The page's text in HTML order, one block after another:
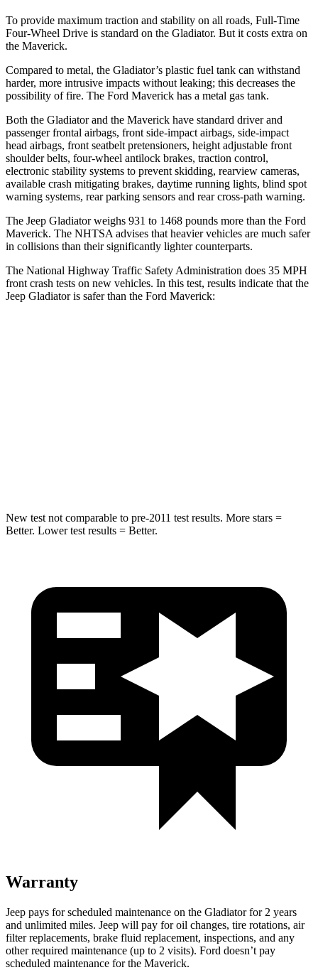
To provide maximum traction and stability on all roads, Full-Time
Four-Wheel Drive is standard on the Gladiator. But it costs extra on
the Maverick.
Compared to metal, the Gladiator’s plastic fuel tank can withstand
harder, more intrusive impacts without leaking; this decreases the
possibility of fire. The Ford Maverick has a metal gas tank.
Both the Gladiator and the Maverick have standard driver and
passenger frontal airbags, front side-impact airbags, side-impact
head airbags, front seatbelt pretensioners, height adjustable front
shoulder belts, four-wheel antilock brakes, traction control,
electronic stability systems to prevent skidding, rearview cameras,
available crash mitigating brakes, daytime running lights, blind spot
warning systems, rear parking sensors and rear cross-path warning.
The Jeep Gladiator weighs 931 to 1468 pounds more than the Ford
Maverick. The NHTSA advises that heavier vehicles are much safer
in collisions than their significantly lighter counterparts.
The National Highway Traffic Safety Administration does 35 MPH
front crash tests on new vehicles. In this test, results indicate that the
Jeep Gladiator is safer than the Ford Maverick:
New test not comparable to pre-2011 test results. More stars =
Better. Lower test results = Better.
Warranty
Jeep pays for scheduled maintenance on the Gladiator for 2 years
and unlimited miles. Jeep will pay for oil changes, tire rotations, air
filter replacements, brake fluid replacement, inspections, and any
other required maintenance (up to 2 visits). Ford doesn’t pay
scheduled maintenance for the Maverick.